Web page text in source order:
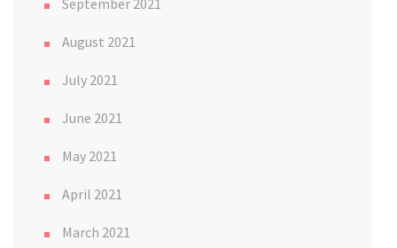
September 2021
August 2021
July 2021
June 2021
May 2021
April 2021
March 2021